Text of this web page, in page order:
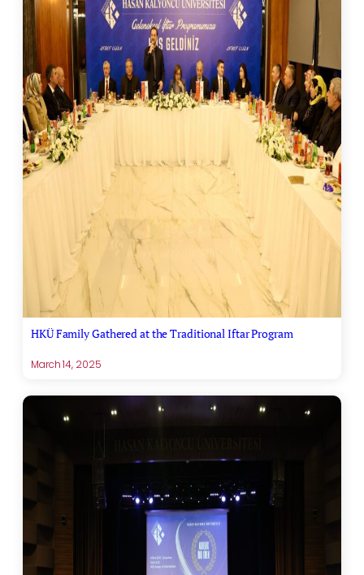
HKÜ Family Gathered at the Traditional Iftar Program
March 14, 2025